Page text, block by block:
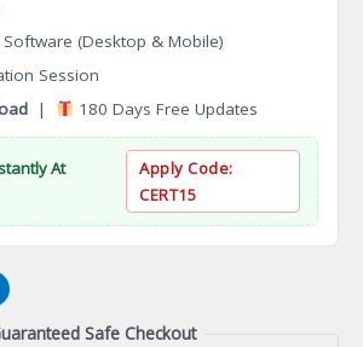
Software (Desktop & Mobile)
Session
| 180 Days Free Updates
At
Apply Code:
CERT15
Safe Checkout